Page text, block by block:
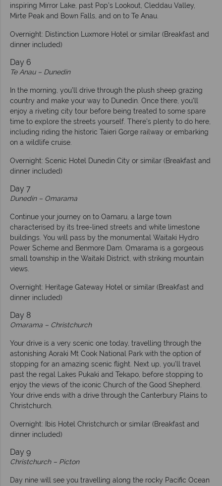
inspiring Mirror Lake, past Pop’s Lookout, Cleddau Valley,
Mirte Peak and Bown Falls, and on to Te Anau.
Overnight: Distinction Luxmore Hotel or similar (Breakfast and
dinner included)
Day 6
Te Anau – Dunedin
In the morning, you’ll drive through the plush sheep grazing
country and make your way to Dunedin. Once there, you’ll
enjoy a riveting city tour before being treated to some spare
time to explore the streets yourself. There’s plenty to do here,
including riding the historic Taieri Gorge railway or embarking
on a wildlife cruise.
Overnight: Scenic Hotel Dunedin City or similar (Breakfast and
dinner included)
Day 7
Dunedin – Omarama
Continue your journey on to Oamaru, a large town
characterised by its tree-lined streets and white limestone
buildings. You will pass by the monumental Waitaki Hydro
Power Scheme and Benmore Dam. Omarama is a gorgeous
small township in the Waitaki District, with striking mountain
views.
Overnight: Heritage Gateway Hotel or similar (Breakfast and
dinner included)
Day 8
Omarama – Christchurch
Your drive is a very scenic one today, travelling through the
astonishing Aoraki Mt Cook National Park with the option of
stopping for an amazing scenic flight. Next up, you’ll travel
past the regal Lakes Pukaki and Tekapo, before stopping to
enjoy the views of the iconic Church of the Good Shepherd.
Your drive ends with a drive through the Canterbury Plains to
Christchurch.
Overnight: Ibis Hotel Christchurch or similar (Breakfast and
dinner included)
Day 9
Christchurch – Picton
Day nine will see you travelling along the rocky Pacific Ocean